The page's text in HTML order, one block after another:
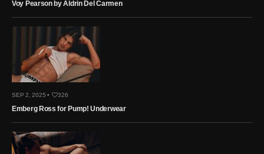
Voy Pearson by Aldrin Del Carmen
SEP 2, 2025 • 326
Emberg Ross for Pump! Underwear